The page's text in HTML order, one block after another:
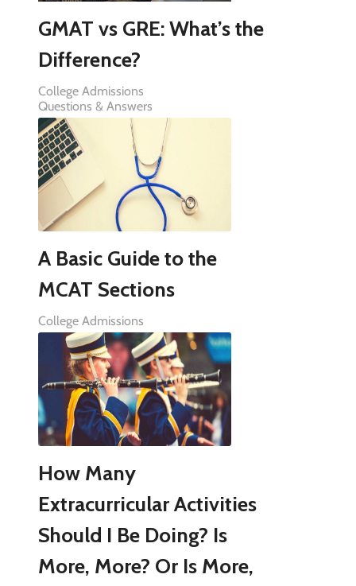
GMAT vs GRE: What’s the
Difference?
College Admissions
Questions & Answers
A Basic Guide to the
MCAT Sections
College Admissions
How Many
Extracurricular Activities
Should I Be Doing? Is
More, More? Or Is More,